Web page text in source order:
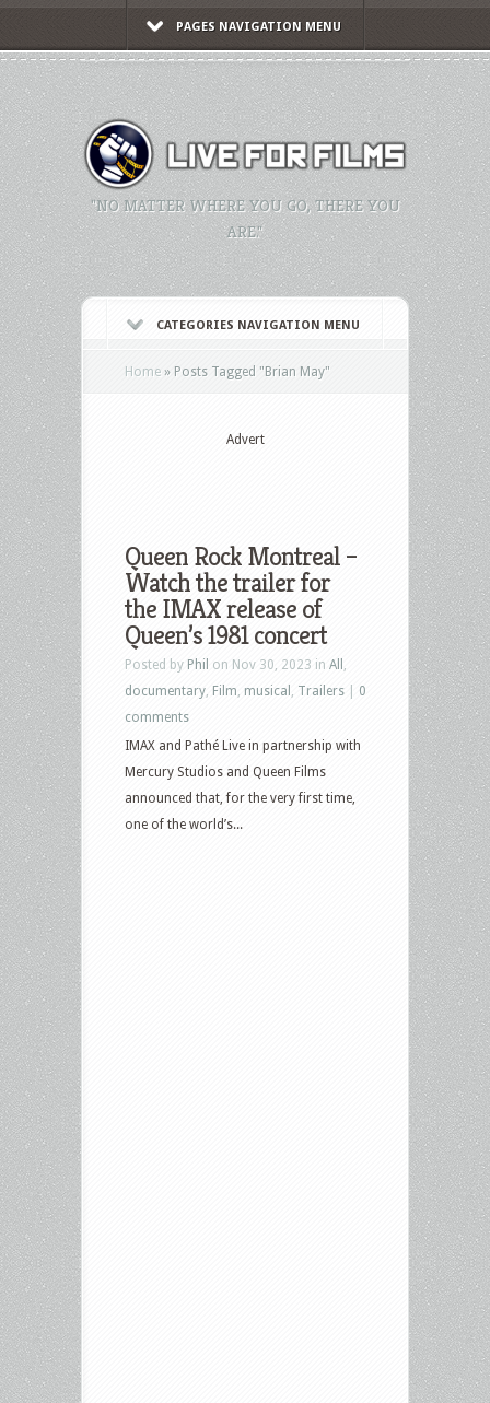
PAGES NAVIGATION MENU
"NO MATTER WHERE YOU GO, THERE YOU
ARE."
CATEGORIES NAVIGATION MENU
Home » Posts Tagged "Brian May"
Advert
Queen Rock Montreal –
Watch the trailer for
the IMAX release of
Queen’s 1981 concert
Posted by Phil on Nov 30, 2023 in All
documentary Film musical Trailers
0
comments
IMAX and Pathé Live in partnership with
Mercury Studios and Queen Films
announced that, for the very first time,
one of the world’s...